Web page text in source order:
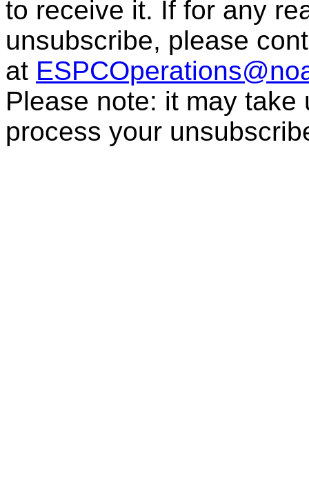
to receive it. If for any
unsubscribe, please
at
Please note: it may
process your